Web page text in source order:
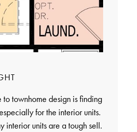
townhome design is finding
for the interior units.
interior units are a tough sell.